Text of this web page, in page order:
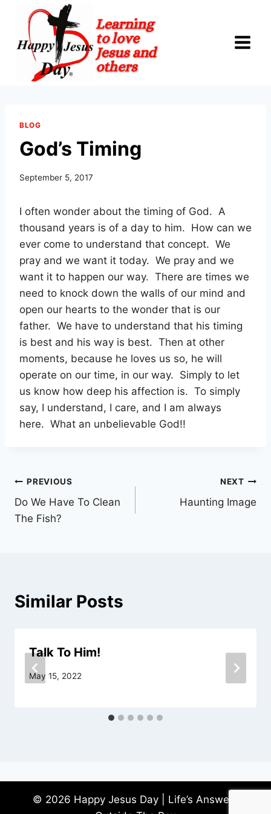
content
BLOG
God’s Timing
September 5, 2017
I often wonder about the timing of God. A
thousand years is of a day to him. How can we
ever come to understand that concept. We
pray and we want it today. We pray and we
want it to happen our way. There are times we
need to knock down the walls of our mind and
open our hearts to the wonder that is our
father. We have to understand that his timing
is best and his way is best. Then at other
moments, because he loves us so, he will
operate on our time, in our way. Simply to let
us know how deep his affection is. To simply
say, I understand, I care, and I am always
here. What an unbelievable God!!
Post
navigation
PREVIOUS
Do We Have To Clean
The Fish?
NEXT
Haunting Image
Similar Posts
Talk To Him!
May 15, 2022
© 2026 Happy Jesus Day | Life’s Answers